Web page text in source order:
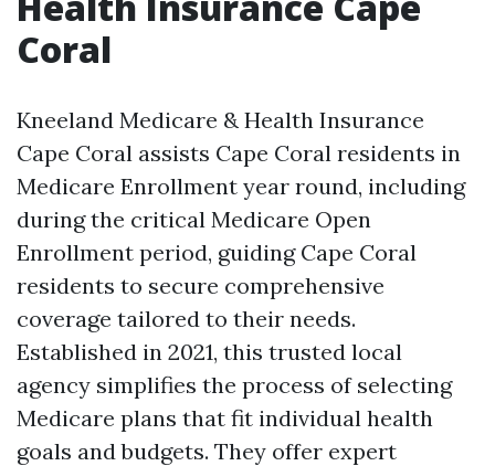
Coral
Kneeland Medicare & Health Insurance
Cape Coral assists Cape Coral residents in
Medicare Enrollment year round, including
during the critical Medicare Open
Enrollment period, guiding Cape Coral
residents to secure comprehensive
coverage tailored to their needs.
Established in 2021, this trusted local
agency simplifies the process of selecting
Medicare plans that fit individual health
goals and budgets. They offer expert